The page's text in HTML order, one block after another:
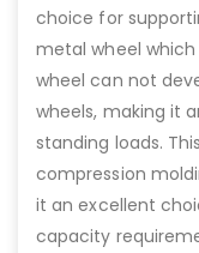
choice for
metal wheel
wheel can not
wheels, making it
standing loads.
compression
it an excellent
capacity